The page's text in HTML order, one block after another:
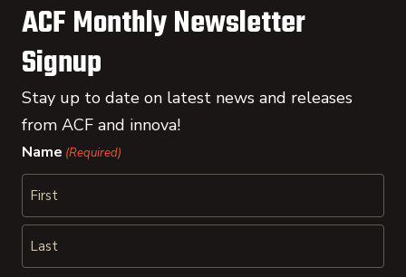
ACF Monthly Newsletter
Signup
Stay up to date on latest news and releases
from ACF and innova!
Name (Required)
First